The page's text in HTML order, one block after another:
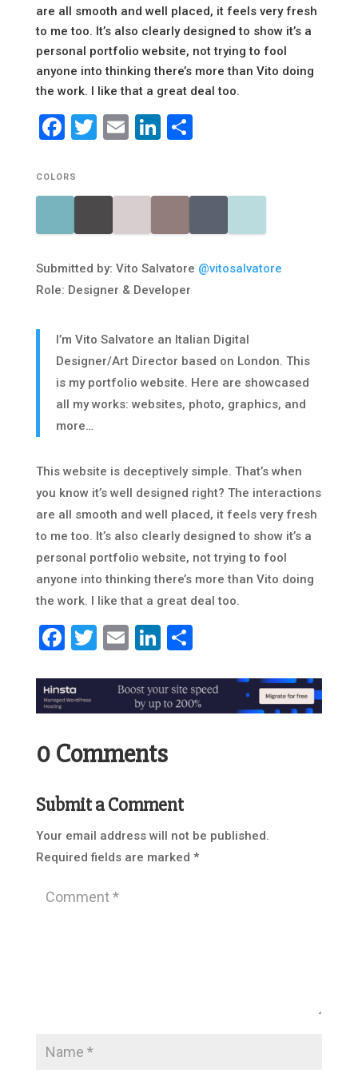
are all smooth and well placed, it feels very fresh
to me too. It’s also clearly designed to show it’s a
personal portfolio website, not trying to fool
anyone into thinking there’s more than Vito doing
the work. I like that a great deal too.
Facebook
Twitter
EmailLinkedIn
Share
COLORS
Submitted by: Vito Salvatore @vitosalvatore
Role: Designer & Developer
I’m Vito Salvatore an Italian Digital
Designer/Art Director based on London. This
is my portfolio website. Here are showcased
all my works: websites, photo, graphics, and
more…
This website is deceptively simple. That’s when
you know it’s well designed right? The interactions
are all smooth and well placed, it feels very fresh
to me too. It’s also clearly designed to show it’s a
personal portfolio website, not trying to fool
anyone into thinking there’s more than Vito doing
the work. I like that a great deal too.
Facebook
Twitter
EmailLinkedIn
Share
0 Comments
Submit a Comment
Your email address will not be published.
Required fields are marked *